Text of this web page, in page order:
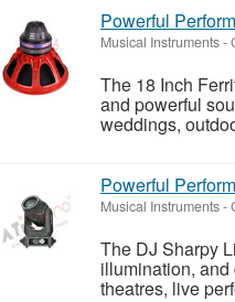
Powerful
Musical Instruments-
The 18 Inch
and powerful
weddings,
Powerful
Musical Instruments-
The DJ Sharpy
illumination,
theatres, live